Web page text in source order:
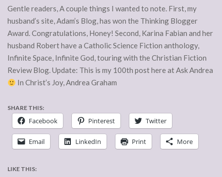
02
Gentle readers, A couple things I wanted to note. First, my
husband’s site, Adam’s Blog, has won the Thinking Blogger
Award. Congratulations, Honey! Second, Karina Fabian and her
husband Robert have a Catholic Science Fiction anthology,
Infinite Space, Infinite God, touring with the Christian Fiction
Review Blog. Update: This is my 100th post here at Ask Andrea
In Christ’s Joy, Andrea Graham
SHARE THIS:
Facebook Pinterest Twitter
Email LinkedIn Print More
LIKE THIS: